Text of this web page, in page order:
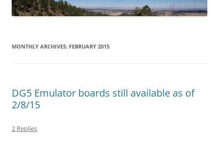
MONTHLY ARCHIVES: FEBRUARY 2015
DG5 Emulator boards still available as of
2/8/15
2 Replies